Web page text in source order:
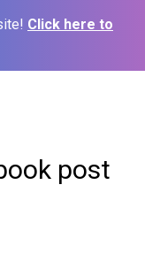
Click here to
post